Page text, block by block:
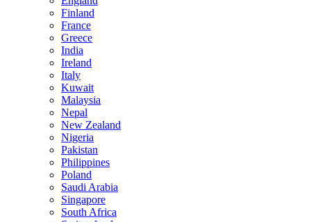
Finland
France
Greece
India
Ireland
Italy
Kuwait
Malaysia
Nepal
New Zealand
Nigeria
Pakistan
Philippines
Poland
Saudi Arabia
Singapore
South Africa